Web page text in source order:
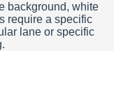
background, white
require a specific
lane or specific